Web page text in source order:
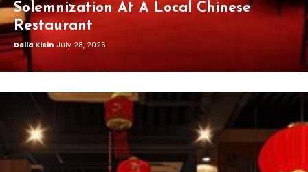
Solemnization At A Local Chinese
Restaurant
Della Klein July 28, 2026